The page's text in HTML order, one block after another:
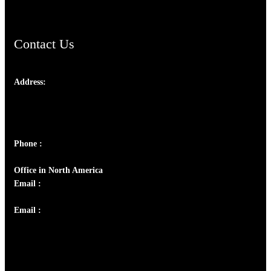
Contact Us
Address:
Phone :
Office in North America
Email :
Email :